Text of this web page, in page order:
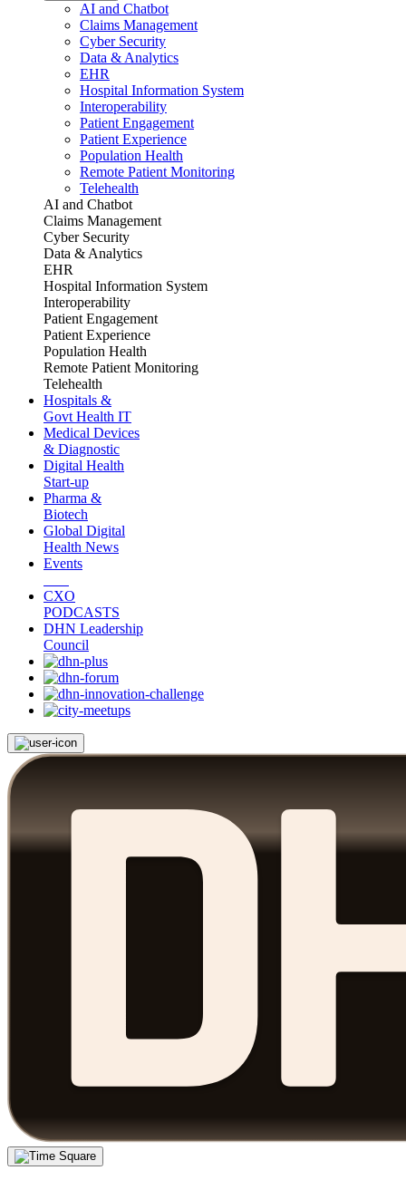
AI and Chatbot
Claims Management
Cyber Security
Data & Analytics
EHR
Hospital Information System
Interoperability
Patient Engagement
Patient Experience
Population Health
Remote Patient Monitoring
Telehealth
AI and Chatbot
Claims Management
Cyber Security
Data & Analytics
EHR
Hospital Information System
Interoperability
Patient Engagement
Patient Experience
Population Health
Remote Patient Monitoring
Telehealth
Hospitals &
Govt Health IT
Medical Devices
& Diagnostic
Digital Health
Start-up
Pharma &
Biotech
Global Digital
Health News
Events
CXO
PODCASTS
DHN Leadership
Council